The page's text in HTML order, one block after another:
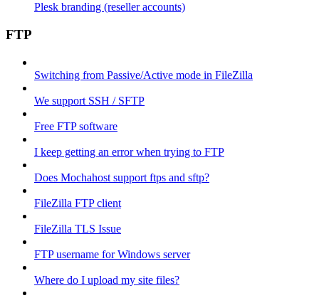
Plesk branding (reseller accounts)
FTP
Switching from Passive/Active mode in FileZilla
We support SSH / SFTP
Free FTP software
I keep getting an error when trying to FTP
Does Mochahost support ftps and sftp?
FileZilla FTP client
FileZilla TLS Issue
FTP username for Windows server
Where do I upload my site files?